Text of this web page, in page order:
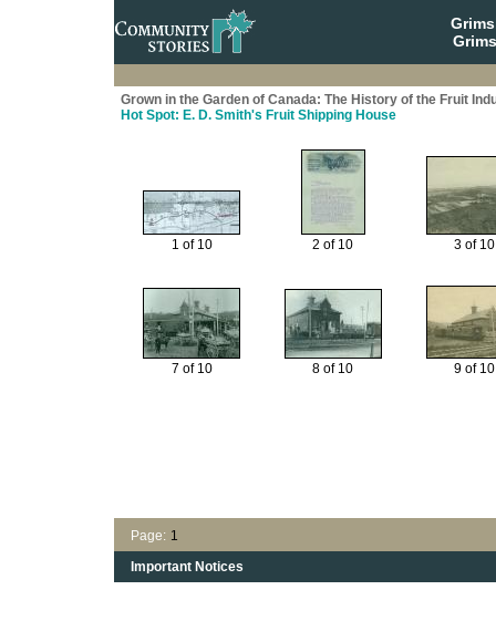
Grown in the Garden of Canada: The History of the Fruit
Hot Spot: E. D. Smith's Fruit Shipping House
1 of 10 2 of 10 3 of 10
7 of 10 8 of 10 9 of 10
Page: 1
Important Notices